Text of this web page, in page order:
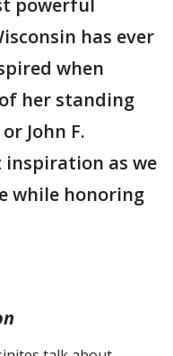
powerful
has ever
when
her standing
John F.
inspiration as we
while honoring